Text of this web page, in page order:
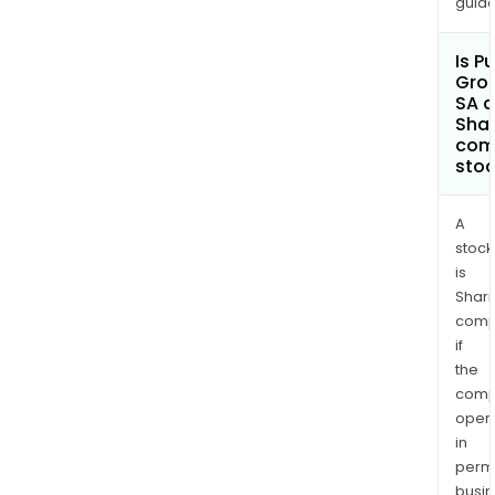
Is
SA a
A
stock
is
if
the
in